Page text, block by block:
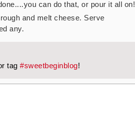
can do that, or pour it all on!
and melt cheese. Serve
any.
tag#sweetbeginblog!